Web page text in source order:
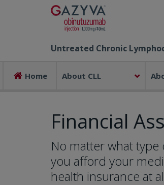
Untreated Chronic
Home About CLL
Financial
No matter what
you afford your
health insurance at